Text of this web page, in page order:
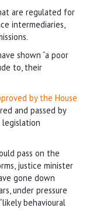
are regulated for
intermediaries,
shown “a poor
to, their
by the House
and passed by
legislation
pass on the
justice minister
gone down
under pressure
behavioural